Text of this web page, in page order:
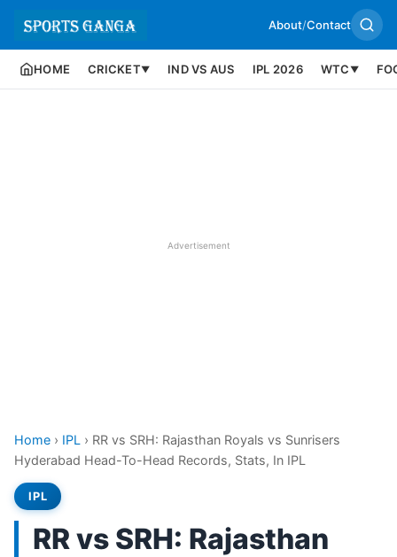
About/Contact
HOME CRICKET▼ IND VS AUS IPL 2026 WTC ▼
Advertisement
Home › IPL › RR vs SRH: Rajasthan Royals vs Sunrisers
Hyderabad Head-To-Head Records, Stats, In IPL
IPL
RR vs SRH: Rajasthan